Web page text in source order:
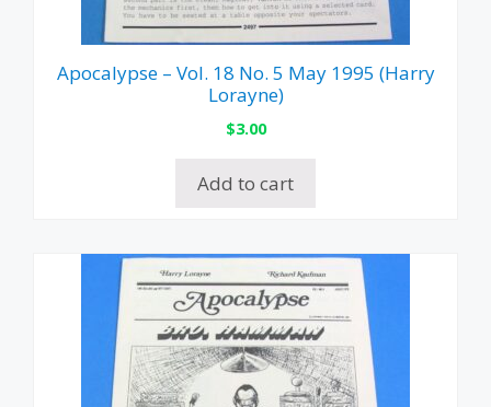
Apocalypse – Vol. 18 No. 5 May 1995 (Harry
Lorayne)
$3.00
Add to cart